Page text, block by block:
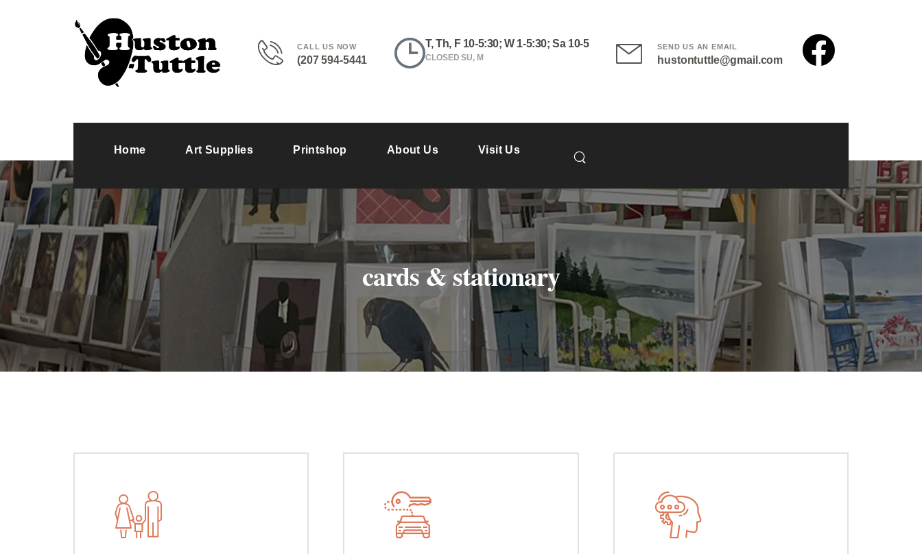
CALL US NOW
(207 594-5441
T, Th, F 10-5:30; W 1-5:30; Sa 10-5
CLOSED SU, M
SEND US AN EMAIL
hustontuttle@gmail.com
Home Art Supplies Printshop About Us Visit Us
cards & stationary